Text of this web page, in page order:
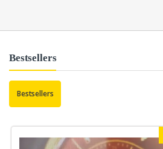
Bestsellers
Bestsellers